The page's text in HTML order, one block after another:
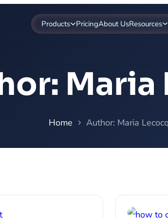
Products PricingAbout UsResources
Maria
Home Author: Maria